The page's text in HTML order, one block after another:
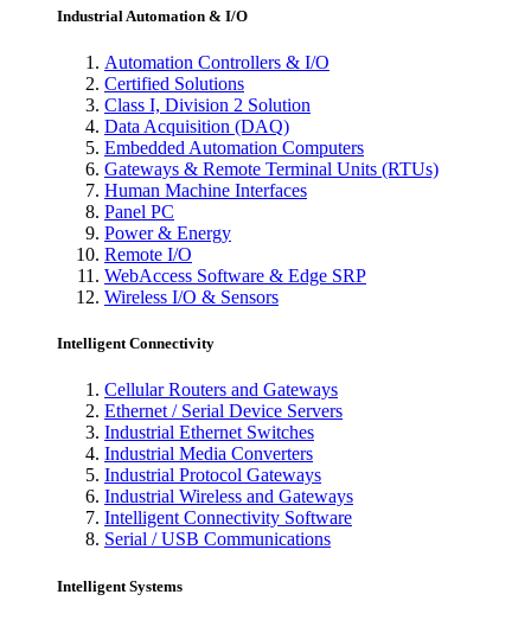
Industrial Automation & I/O
Automation Controllers & I/O
Certified Solutions
Class I, Division 2 Solution
Data Acquisition (DAQ)
Embedded Automation Computers
Gateways & Remote Terminal Units (RTUs)
Human Machine Interfaces
Panel PC
Power & Energy
Remote I/O
WebAccess Software & Edge SRP
Wireless I/O & Sensors
Intelligent Connectivity
Cellular Routers and Gateways
Ethernet / Serial Device Servers
Industrial Ethernet Switches
Industrial Media Converters
Industrial Protocol Gateways
Industrial Wireless and Gateways
Intelligent Connectivity Software
Serial / USB Communications
Intelligent Systems